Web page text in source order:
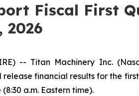
Fiscal First
2026
-- Titan Machinery Inc.
financial results for the
a.m. Eastern time).